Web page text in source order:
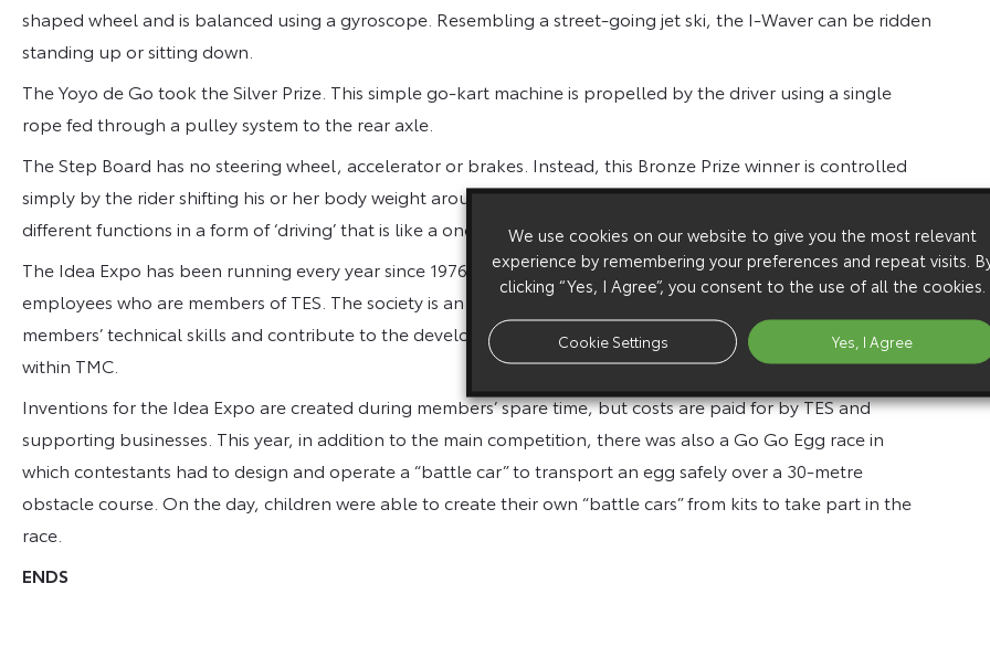
shaped wheel and is balanced using a gyroscope. Resembling a street-going jet ski, the I-Waver can be ridden
standing up or sitting down.
The Yoyo de Go took the Silver Prize. This simple go-kart machine is propelled by the driver using a single
rope fed through a pulley system to the rear axle.
The Step Board has no steering wheel, accelerator or brakes. Instead, this Bronze Prize winner is controlled
simply by the rider shifting his or her body weight around a circular platform. Different positions activate
different functions in a form of ‘driving’ that is like a one-man game of Twister.
The Idea Expo has been running every year since 1976 and is enthusiastically supported by the 31,000 TMC
employees who are members of TES. The society is an informal group, established to help improve its
members’ technical skills and contribute to the development of technology, engineering and inventiveness
within TMC.
Inventions for the Idea Expo are created during members’ spare time, but costs are paid for by TES and
supporting businesses. This year, in addition to the main competition, there was also a Go Go Egg race in
which contestants had to design and operate a “battle car” to transport an egg safely over a 30-metre
obstacle course. On the day, children were able to create their own “battle cars” from kits to take part in the
race.
ENDS
We use cookies on our website to give you the most relevant
experience by remembering your preferences and repeat visits.
clicking “Yes, I Agree”, you consent to the use of all the cookies.
Cookie Settings Yes, I Agree